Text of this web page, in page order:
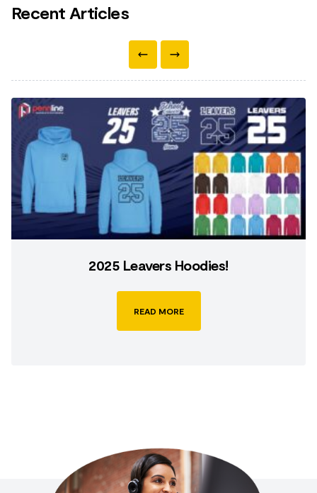
Recent Articles
2025 Leavers Hoodies!
READ MORE